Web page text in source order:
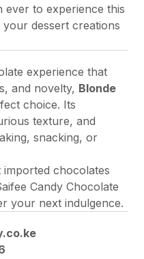
ever to experience this
dessert creations
experience that
and novelty, Blonde
choice. Its
texture, and
snacking, or
imported chocolates
Candy Chocolate
your next indulgence.